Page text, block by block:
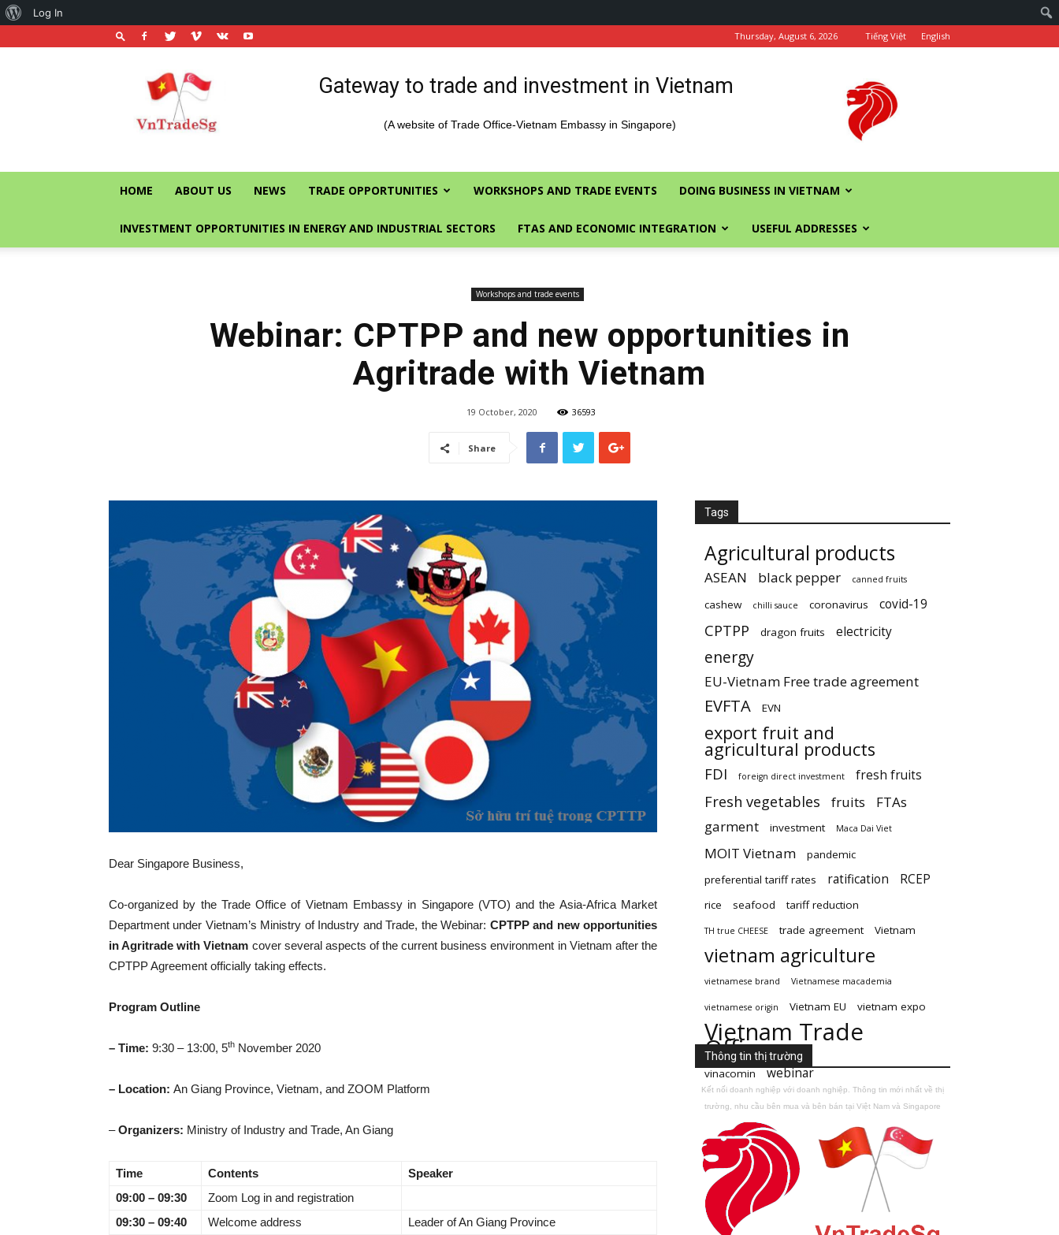
Thursday, August 6, 2026 Tiếng Việt English
Vietnam
Trade
Office
in
Gateway to trade and investment in Vietnam
(A website of Trade Office-Vietnam Embassy in Singapore)
HOME ABOUT US NEWS TRADE OPPORTUNITIES WORKSHOPS AND TRADE EVENTS DOING BUSINESS IN VIETNAM
INVESTMENT OPPORTUNITIES IN ENERGY AND INDUSTRIAL SECTORS FTAS AND ECONOMIC INTEGRATION USEFUL ADDRESSES
Workshops and trade events
Webinar: CPTPP and new opportunities in
Agritrade with Vietnam
19 October, 2020 36593
Share
Dear Singapore Business,
Co-organized by the Trade Office of Vietnam Embassy in Singapore (VTO) and the Asia-Africa Market
Department under Vietnam’s Ministry of Industry and Trade, the Webinar: CPTPP and new opportunities
in Agritrade with Vietnam cover several aspects of the current business environment in Vietnam after the
CPTPP Agreement officially taking effects.
Program Outline
– Time: 9:30 – 13:00, 5th November 2020
– Location: An Giang Province, Vietnam, and ZOOM Platform
–Organizers: Ministry of Industry and Trade, An Giang
Time Contents
Speaker
09:00 – 09:30
Zoom Log in and registration
09:30 – 09:40
Welcome address Leader of An Giang Province
Tags
Agricultural products
ASEAN black pepper canned fruits
cashew chilli sauce coronavirus covid-19
CPTPP dragon fruits electricity
energy
EU-Vietnam Free trade agreement
EVFTA EVN
export fruit and
agricultural products
FDI foreign direct investment fresh fruits
Fresh vegetables fruits
FTAs
garment
investment Maca Dai Viet
MOIT Vietnam
pandemic
preferential tariff rates
ratification RCEP
rice seafood tariff reduction
TH true CHEESE trade agreement Vietnam
vietnam agriculture
vietnamese brand Vietnamese macademia
vietnamese origin Vietnam EU vietnam expo
Vietnam Trade
Office
vinacomin webinar
Thông tin thị trường
Kết nối doanh nghiệp với doanh nghiệp. Thông tin mới nhất về thị
trường, nhu cầu bên mua và bên bán tại Việt Nam và Singapore
About
Log In